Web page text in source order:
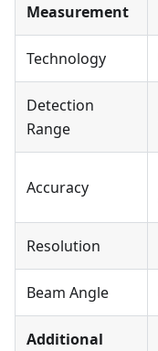
Measurement
Technology
Detection
Range
Accuracy
Resolution
Beam Angle
Additional